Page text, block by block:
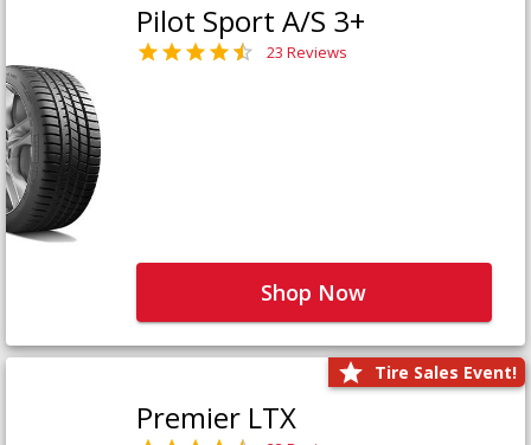
Pilot Sport A/S 3+
23 Reviews
Shop Now
Tire Sales Event!
Premier LTX